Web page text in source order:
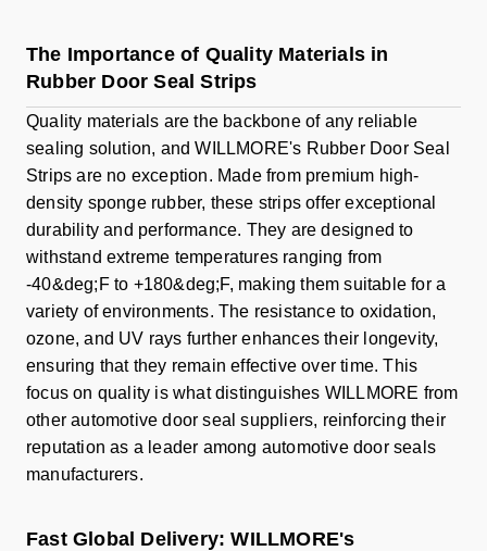
The Importance of Quality Materials in
Rubber Door Seal Strips
Quality materials are the backbone of any reliable
sealing solution, and WILLMORE's Rubber Door Seal
Strips are no exception. Made from premium high-
density sponge rubber, these strips offer exceptional
durability and performance. They are designed to
withstand extreme temperatures ranging from
-40&deg;F to +180&deg;F, making them suitable for a
variety of environments. The resistance to oxidation,
ozone, and UV rays further enhances their longevity,
ensuring that they remain effective over time. This
focus on quality is what distinguishes WILLMORE from
other automotive door seal suppliers, reinforcing their
reputation as a leader among automotive door seals
manufacturers.
Fast Global Delivery: WILLMORE's